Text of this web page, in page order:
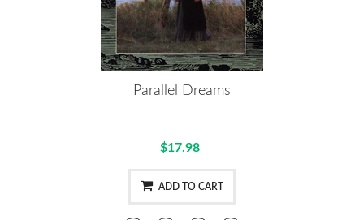
Parallel Dreams
$17.98
ADD TO CART